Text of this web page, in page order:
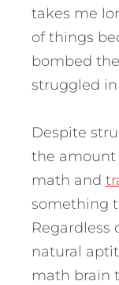
takes me
of things
bombed
struggled
Despite
the amount
math and
something
Regardless
natural
math brain